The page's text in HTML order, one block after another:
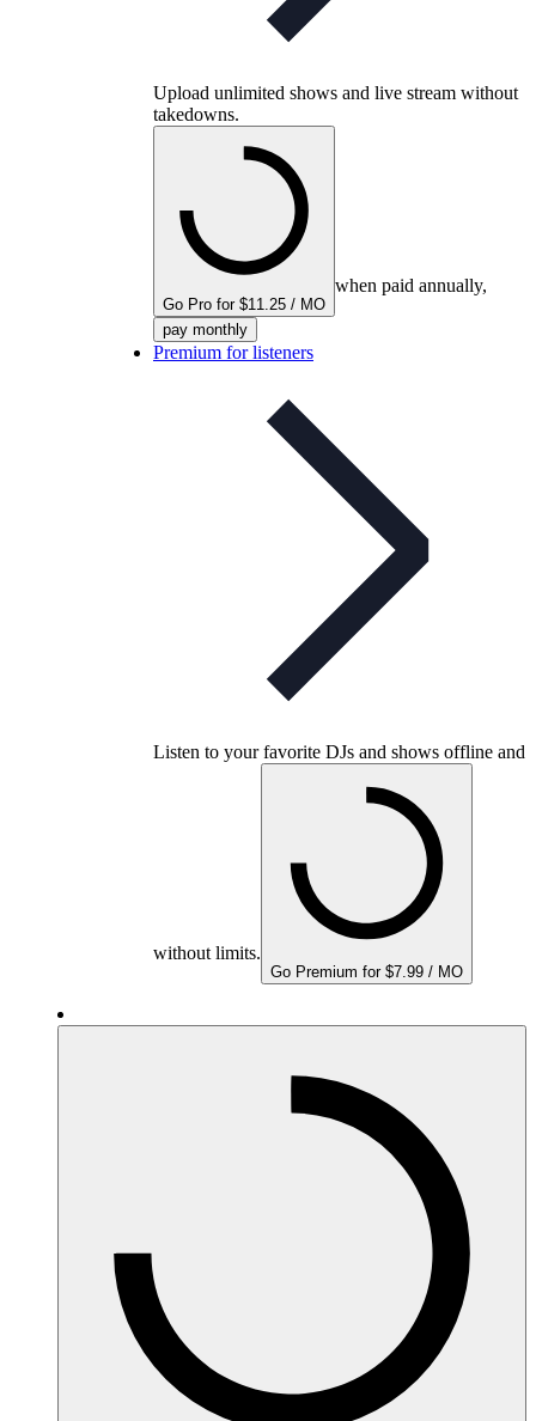
Upload unlimited shows and live stream without
takedowns.
Go Pro for $11.25 / MO
when paid annually,
pay monthly
Premium for listeners
Listen to your favorite DJs and shows offline and
without limits.
Go Premium for $7.99 / MO